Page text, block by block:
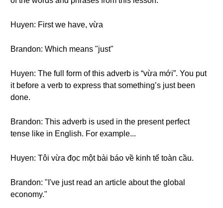
Huyen: First we have, vừa
Brandon: Which means "just"
Huyen: The full form of this adverb is “vừa mới”. You put
it before a verb to express that something’s just been
done.
Brandon: This adverb is used in the present perfect
tense like in English. For example...
Huyen: Tôi vừa đọc một bài báo về kinh tế toàn cầu.
Brandon: "I've just read an article about the global
economy."